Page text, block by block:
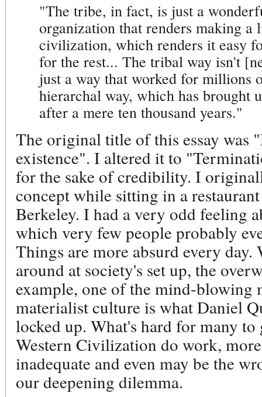
"The tribe, in fact, is just a
organization that renders making
civilization, which renders it easy
for the rest... The tribal way isn't
just a way that worked for millions
hierarchal way, which has brought
after a mere ten thousand years."
The original title of this essay
existence". I altered it to
for the sake of credibility. I
concept while sitting in a
Berkeley. I had a very odd feeling
which very few people probably
Things are more absurd every day.
around at society's set up, the
example, one of the mind-blowing
materialist culture is what Daniel
locked up. What's hard for many
Western Civilization do work,
inadequate and even may be the
our deepening dilemma.